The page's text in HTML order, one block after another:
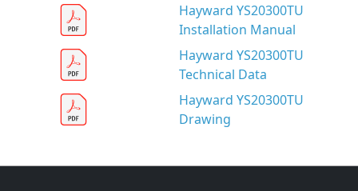
Hayward YS20300TU
Installation Manual
Hayward YS20300TU
Technical Data
Hayward YS20300TU
Drawing